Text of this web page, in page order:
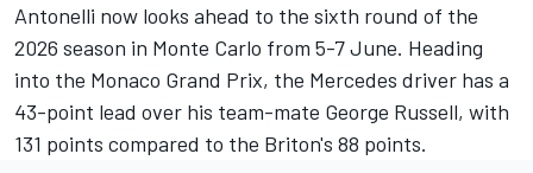
Antonelli now looks ahead to the sixth round of the
2026 season in Monte Carlo from 5-7 June. Heading
into the Monaco Grand Prix, the Mercedes driver has a
43-point lead over his team-mate George Russell, with
131 points compared to the Briton's 88 points.